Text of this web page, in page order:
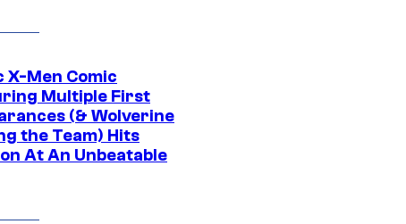
X-Men Comic
Multiple First
(& Wolverine
the Team) Hits
At An Unbeatable